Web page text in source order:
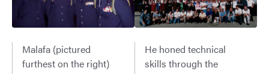
Malafa (pictured
furthest on the right)
He honed technical
skills through the